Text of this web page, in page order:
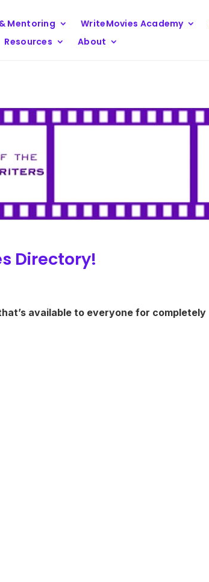
Mentoring WriteMovies Academy
Resources
About
Directory!
available to everyone for completely